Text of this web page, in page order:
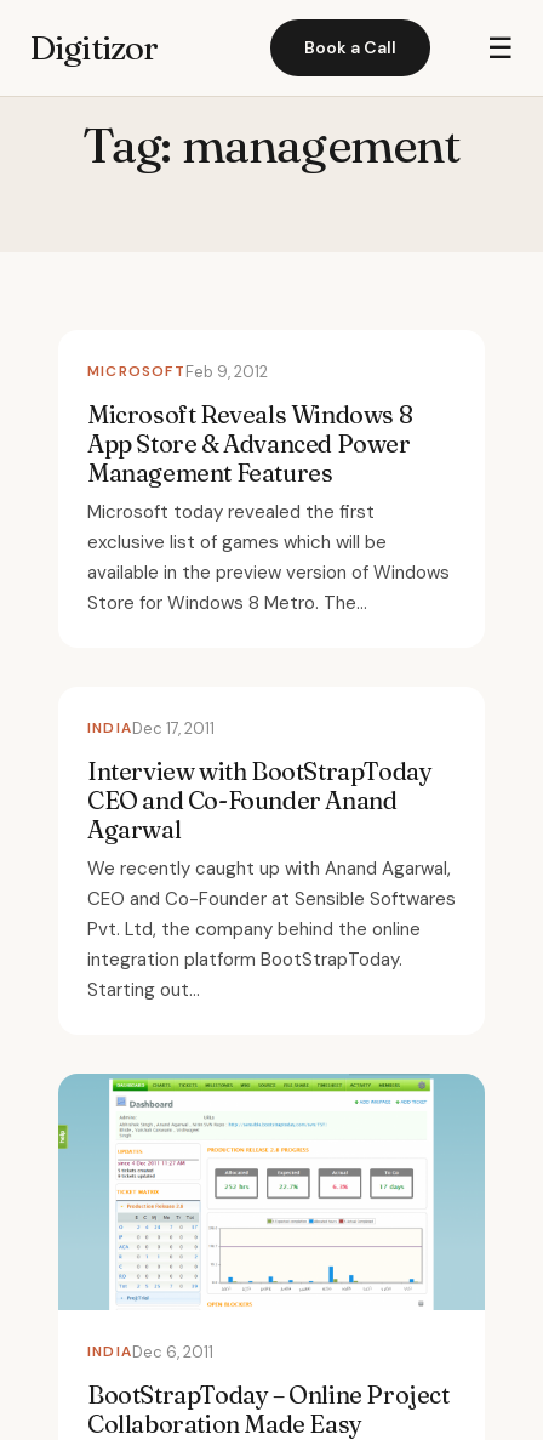
Digitizor Book a Call ☰
Tag: management
MICROSOFTFeb 9, 2012
Microsoft Reveals Windows 8
App Store & Advanced Power
Management Features
Microsoft today revealed the first
exclusive list of games which will be
available in the preview version of Windows
Store for Windows 8 Metro. The...
INDIADec 17, 2011
Interview with BootStrapToday
CEO and Co-Founder Anand
Agarwal
We recently caught up with Anand Agarwal,
CEO and Co-Founder at Sensible Softwares
Pvt. Ltd, the company behind the online
integration platform BootStrapToday.
Starting out...
INDIADec 6, 2011
BootStrapToday – Online Project
Collaboration Made Easy